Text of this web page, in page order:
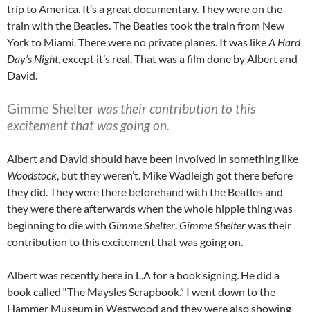
trip to America. It’s a great documentary. They were on the
train with the Beatles. The Beatles took the train from New
York to Miami. There were no private planes. It was likeA Hard
Day’s Night, except it’s real. That was a film done by Albert and
David.
Gimme Shelter was their contribution to this
excitement that was going on.
Albert and David should have been involved in something like
Woodstock, but they weren’t. Mike Wadleigh got there before
they did. They were there beforehand with the Beatles and
they were there afterwards when the whole hippie thing was
beginning to die with Gimme Shelter.Gimme Shelterwas their
contribution to this excitement that was going on.
Albert was recently here in L.A for a book signing. He did a
book called “The Maysles Scrapbook.” I went down to the
Hammer Museum in Westwood and they were also showing